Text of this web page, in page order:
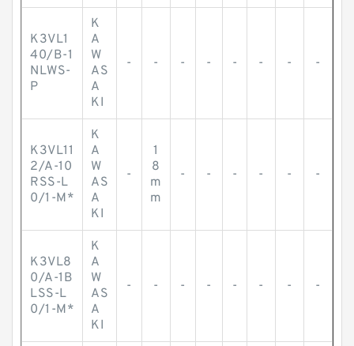
K3VL1
40/B-1
NLWS-
P
K
A
W
AS
A
KI
- - - - - - - -
K3VL11
2/A-10
RSS-L
0/1-M*
K
A
W
AS
A
KI
-
1
8
m
m
- - - - - -
K3VL8
0/A-1B
LSS-L
0/1-M*
K
A
W
AS
A
KI
- - - - - - - -